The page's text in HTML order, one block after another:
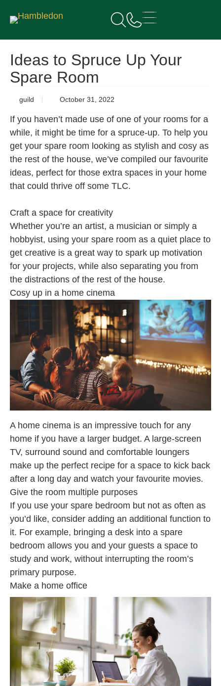
Ideas to Spruce Up Your
Spare Room
guild October 31, 2022
If you haven’t made use of one of your rooms for a
while, it might be time for a spruce-up. To help you
get your spare room looking as stylish and cosy as
the rest of the house, we’ve compiled our favourite
ideas, perfect for those extra spaces in your home
that could thrive off some TLC.
Craft a space for creativity
Whether you’re an artist, a musician or simply a
hobbyist, using your spare room as a quiet place to
get creative is a great way to spark up motivation
for your projects, while also separating you from
the distractions of the rest of the house.
Cosy up in a home cinema
A home cinema is an impressive touch for any
home if you have a larger budget. A large-screen
TV, surround sound and comfortable loungers
make up the perfect recipe for a space to kick back
after a long day and watch your favourite movies.
Give the room multiple purposes
If you use your spare bedroom but not as often as
you’d like, consider adding an additional function to
it. For example, bringing a desk into a spare
bedroom allows you and your guests a space to
study and work, without interrupting the room’s
primary purpose.
Make a home office